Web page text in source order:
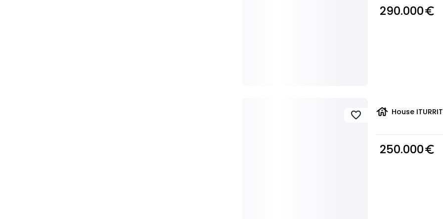
290.000euro_symbol
favorite house House
250.000euro_symbol